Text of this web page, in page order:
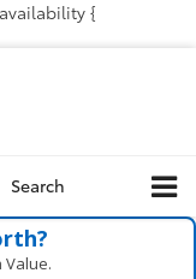
{
Search
Value.